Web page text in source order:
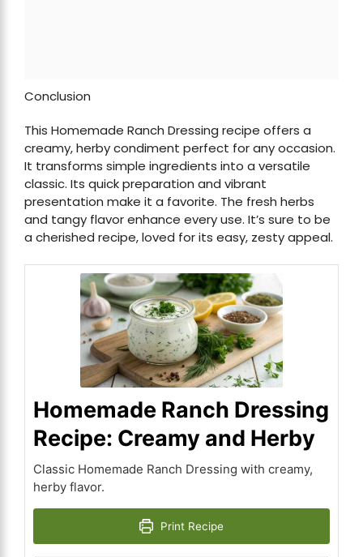
Conclusion
This Homemade Ranch Dressing recipe offers a
creamy, herby condiment perfect for any occasion.
It transforms simple ingredients into a versatile
classic. Its quick preparation and vibrant
presentation make it a favorite. The fresh herbs
and tangy flavor enhance every use. It’s sure to be
a cherished recipe, loved for its easy, zesty appeal.
Homemade Ranch Dressing
Recipe: Creamy and Herby
Classic Homemade Ranch Dressing with creamy,
herby flavor.
Print Recipe